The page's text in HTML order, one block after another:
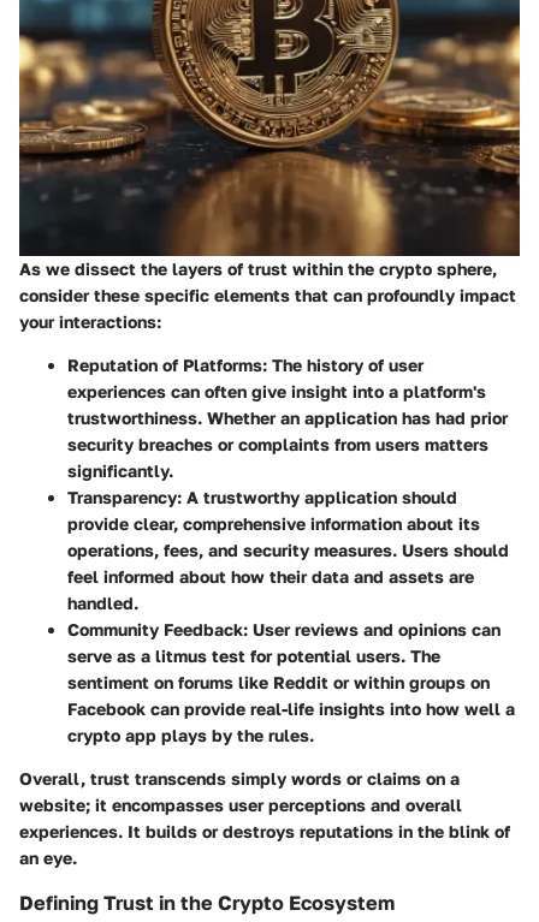
As we dissect the layers of trust within the crypto sphere,
consider these specific elements that can profoundly impact
your interactions:
Reputation of Platforms: The history of user
experiences can often give insight into a platform's
trustworthiness. Whether an application has had prior
security breaches or complaints from users matters
significantly.
Transparency: A trustworthy application should
provide clear, comprehensive information about its
operations, fees, and security measures. Users should
feel informed about how their data and assets are
handled.
Community Feedback: User reviews and opinions can
serve as a litmus test for potential users. The
sentiment on forums like Reddit or within groups on
Facebook can provide real-life insights into how well a
crypto app plays by the rules.
Overall, trust transcends simply words or claims on a
website; it encompasses user perceptions and overall
experiences. It builds or destroys reputations in the blink of
an eye.
Defining Trust in the Crypto Ecosystem